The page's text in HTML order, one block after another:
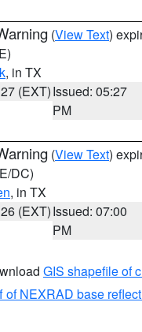
(View Text)
, in TX
(EXT)Issued: 05:27
PM
(View Text)
DC)
, in TX
(EXT)Issued: 07:00
PM
GIS shapefile of
of NEXRAD base